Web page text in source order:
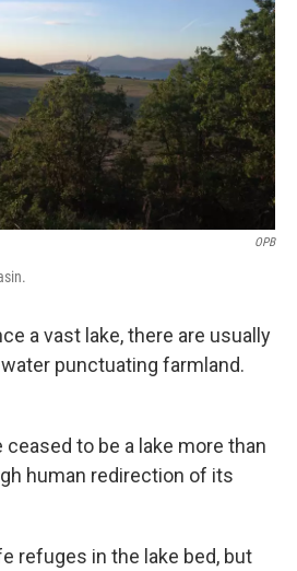
OPB
a vast lake, there are usually
punctuating farmland.
ceased to be a lake more than
human redirection of its
refuges in the lake bed, but